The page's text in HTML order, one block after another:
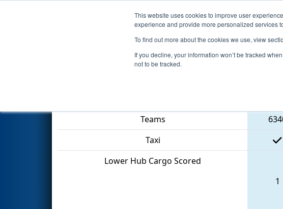
This website uses cookies to improve user
experience and provide more personalized services
To find out more about the cookies we use, view
If you decline, your information won’t be tracked
not to be tracked.
Events 2022 Season Info
Qualification Match 57 - PCH
Teams
Taxi
Lower Hub Cargo Scored
1